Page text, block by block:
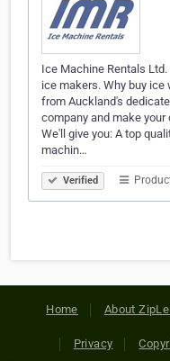
Ice Machine Rentals
ice makers. Why buy ice
from Auckland's
company and make
We'll give you: A top
machin…
Verified
Home About
Privacy